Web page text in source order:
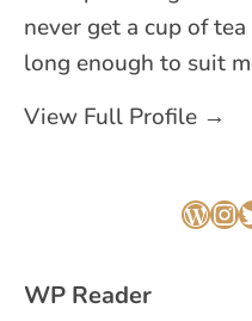
never get a cup of
long enough to suit
View Full Profile →
WP Reader